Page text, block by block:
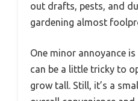
out drafts, pests, and
gardening almost
One minor annoyance
can be a little tricky to
grow tall. Still, it’s a